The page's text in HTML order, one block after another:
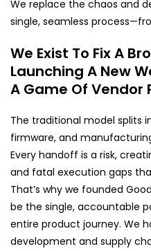
We replace the chaos and
single, seamless
We Exist To Fix A
Launching A New
A Game Of Vendor
The traditional model splits
firmware, and
Every handoff is a risk,
and fatal execution gaps
That’s why we founded
be the single, accountable
entire product journey. We
development and supply